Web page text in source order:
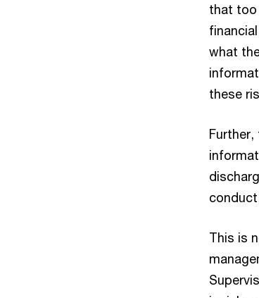
that too
what
these
This is